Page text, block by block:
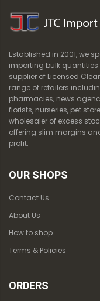
Established in 2001, we
importing bulk
supplier of Licensed
range of retailers
pharmacies, news
florists, nurseries, pet
wholesaler of excess
offering slim margins
profit.
OUR SHOPS
Contact Us
About Us
How to shop
Terms & Policies
ORDERS